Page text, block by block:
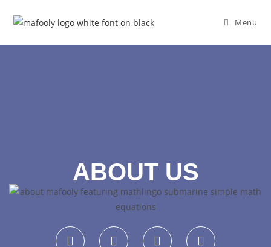
Menu
ABOUT US